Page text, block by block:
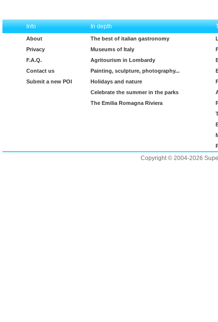
Info In depth
About
Privacy
F.A.Q.
Contact us
Submit a new POI
The best of italian gastronomy
Museums of Italy
Agritourism in Lombardy
Painting, sculpture, photography...
Holidays and nature
Celebrate the summer in the parks
The Emilia Romagna Riviera
Copyright © 2004-2026